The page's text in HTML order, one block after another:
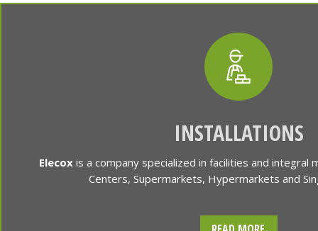
INSTALLATIONS
Elecox is a company specialized in facilities and integral
Centers, Supermarkets, Hypermarkets and